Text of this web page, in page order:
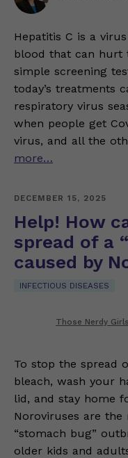
Hepatitis C is a
blood that can hurt
simple screening
today’s treatments
respiratory virus
when people get
virus, and all the
more…
DECEMBER 15, 2025
Help! How
spread of a
caused by
INFECTIOUS DISEASES
Those Nerdy Girls
To stop the spread
bleach, wash your
lid, and stay home
Noroviruses are
“stomach bug”
older kids and